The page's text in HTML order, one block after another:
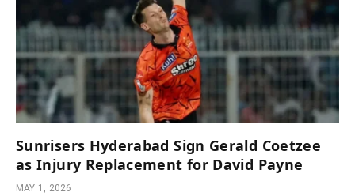
Sunrisers Hyderabad Sign Gerald Coetzee
as Injury Replacement for David Payne
MAY 1, 2026